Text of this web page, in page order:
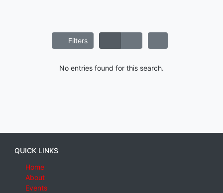
Filters
No entries found for this search.
QUICK LINKS
Home
About
Events